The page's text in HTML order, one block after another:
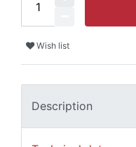
Wish list
Description